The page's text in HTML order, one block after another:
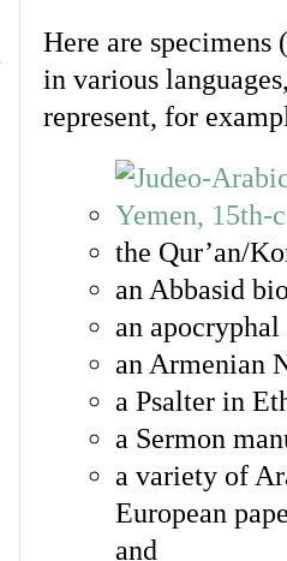
Here are specimens
in various
represent, for
the Qur’an/
an Abbasid
an
an Armenian
a Psalter in
a Sermon
a variety of
European
and